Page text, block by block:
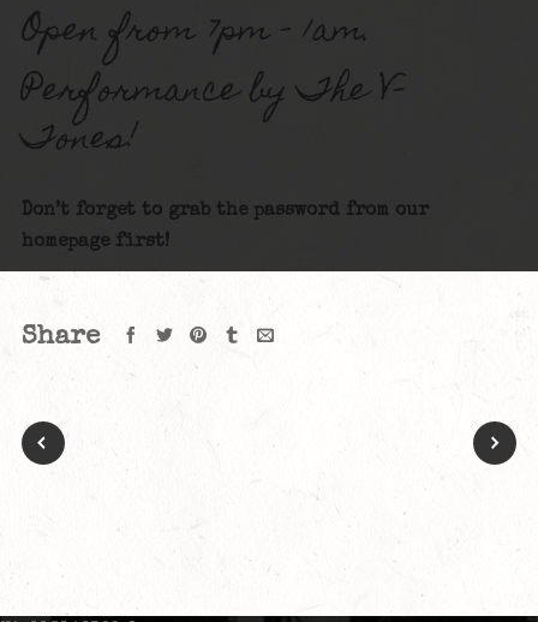
Open from 7pm – 1am.
Performance by The V-
Tones!
Don’t forget to grab the password from our
homepage first!
Share